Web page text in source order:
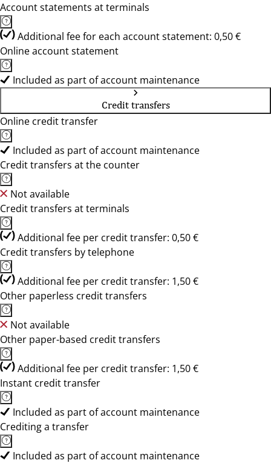
Account statements at terminals
Additional fee for each account statement: 0,50 €
Online account statement
Included as part of account maintenance
Credit transfers
Online credit transfer
Included as part of account maintenance
Credit transfers at the counter
Not available
Credit transfers at terminals
Additional fee per credit transfer: 0,50 €
Credit transfers by telephone
Additional fee per credit transfer: 1,50 €
Other paperless credit transfers
Not available
Other paper-based credit transfers
Additional fee per credit transfer: 1,50 €
Instant credit transfer
Included as part of account maintenance
Crediting a transfer
Included as part of account maintenance